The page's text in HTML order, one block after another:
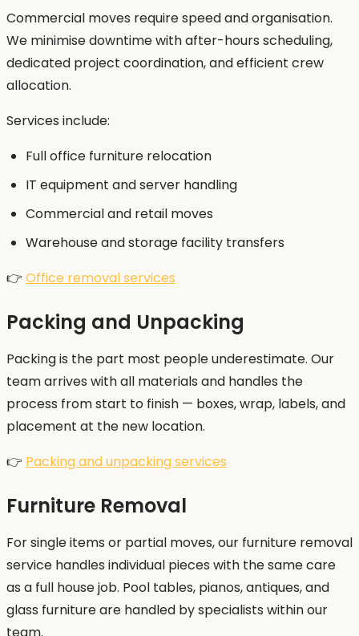
Commercial moves require speed and organisation.
We minimise downtime with after-hours scheduling,
dedicated project coordination, and efficient crew
allocation.
Services include:
Full office furniture relocation
IT equipment and server handling
Commercial and retail moves
Warehouse and storage facility transfers
👉 Office removal services
Packing and Unpacking
Packing is the part most people underestimate. Our
team arrives with all materials and handles the
process from start to finish — boxes, wrap, labels, and
placement at the new location.
👉 Packing and unpacking services
Furniture Removal
For single items or partial moves, our furniture removal
service handles individual pieces with the same care
as a full house job. Pool tables, pianos, antiques, and
glass furniture are handled by specialists within our